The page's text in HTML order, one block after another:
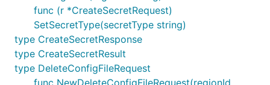
func (r *CreateSecretRequest)
SetSecretType(secretType string)
type CreateSecretResponse
type CreateSecretResult
type DeleteConfigFileRequest
func NewDeleteConfigFileRequest(regionId